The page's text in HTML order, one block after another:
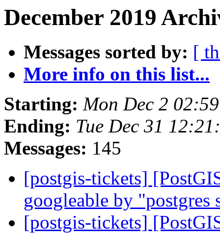
December 2019
Messages sorted by: [
More info on this list...
Starting: Mon Dec 2
Ending: Tue Dec 31
Messages: 145
[postgis-tickets]
googleable by
[postgis-tickets]